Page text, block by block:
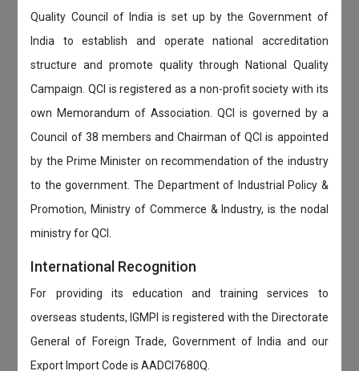
Quality Council of India is set up by the Government of
India to establish and operate national accreditation
structure and promote quality through National Quality
Campaign. QCI is registered as a non-profit society with its
own Memorandum of Association. QCI is governed by a
Council of 38 members and Chairman of QCI is appointed
by the Prime Minister on recommendation of the industry
to the government. The Department of Industrial Policy &
Promotion, Ministry of Commerce & Industry, is the nodal
ministry for QCI.
International Recognition
For providing its education and training services to
overseas students, IGMPI is registered with the Directorate
General of Foreign Trade, Government of India and our
Export Import Code is AADCI7680Q.